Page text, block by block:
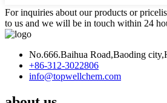
For inquiries about our products or
to us and we will be in touch within 24
No.666.Baihua Road,Baoding
+86-312-3022806
info@topwellchem.com